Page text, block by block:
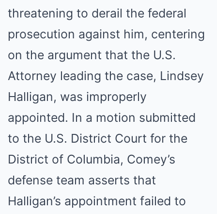
threatening to derail the federal
prosecution against him, centering
on the argument that the U.S.
Attorney leading the case, Lindsey
Halligan, was improperly
appointed. In a motion submitted
to the U.S. District Court for the
District of Columbia, Comey’s
defense team asserts that
Halligan’s appointment failed to